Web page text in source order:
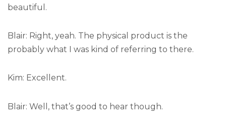
beautiful.
Blair: Right, yeah. The physical product is the
probably what I was kind of referring to there.
Kim: Excellent.
Blair: Well, that’s good to hear though.